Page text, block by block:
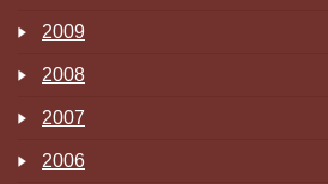
2009
2008
2007
2006